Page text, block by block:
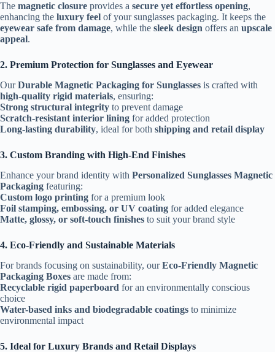
The magnetic closure provides a secure yet effortless opening,
enhancing the luxury feel of your sunglasses packaging. It keeps the
eyewear safe from damage, while the sleek design offers an upscale
appeal.
2. Premium Protection for Sunglasses and Eyewear
OurDurable Magnetic Packaging for Sunglasses is crafted with
high-quality rigid materials, ensuring:
Strong structural integrity to prevent damage
Scratch-resistant interior lining for added protection
Long-lasting durability, ideal for both shipping and retail display
3. Custom Branding with High-End Finishes
Enhance your brand identity with Personalized Sunglasses Magnetic
Packaging featuring:
Custom logo printing for a premium look
Foil stamping, embossing, or UV coating for added elegance
Matte, glossy, or soft-touch finishes to suit your brand style
4. Eco-Friendly and Sustainable Materials
For brands focusing on sustainability, ourEco-Friendly Magnetic
Packaging Boxes are made from:
Recyclable rigid paperboard for an environmentally conscious
choice
Water-based inks and biodegradable coatings to minimize
environmental impact
5. Ideal for Luxury Brands and Retail Displays